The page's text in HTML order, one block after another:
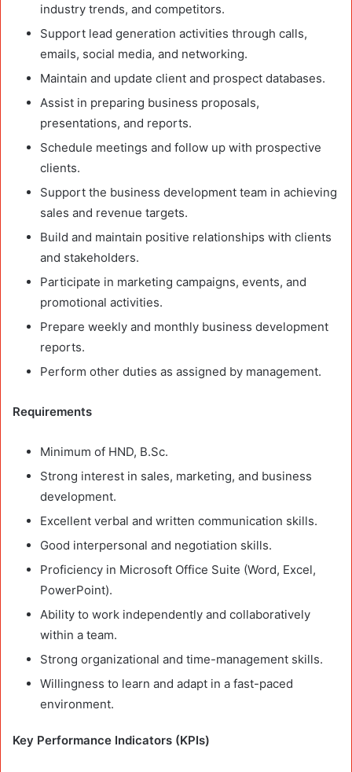
industry trends, and competitors.
Support lead generation activities through calls,
emails, social media, and networking.
Maintain and update client and prospect databases.
Assist in preparing business proposals,
presentations, and reports.
Schedule meetings and follow up with prospective
clients.
Support the business development team in achieving
sales and revenue targets.
Build and maintain positive relationships with clients
and stakeholders.
Participate in marketing campaigns, events, and
promotional activities.
Prepare weekly and monthly business development
reports.
Perform other duties as assigned by management.
Requirements
Minimum of HND, B.Sc.
Strong interest in sales, marketing, and business
development.
Excellent verbal and written communication skills.
Good interpersonal and negotiation skills.
Proficiency in Microsoft Office Suite (Word, Excel,
PowerPoint).
Ability to work independently and collaboratively
within a team.
Strong organizational and time-management skills.
Willingness to learn and adapt in a fast-paced
environment.
Key Performance Indicators (KPIs)